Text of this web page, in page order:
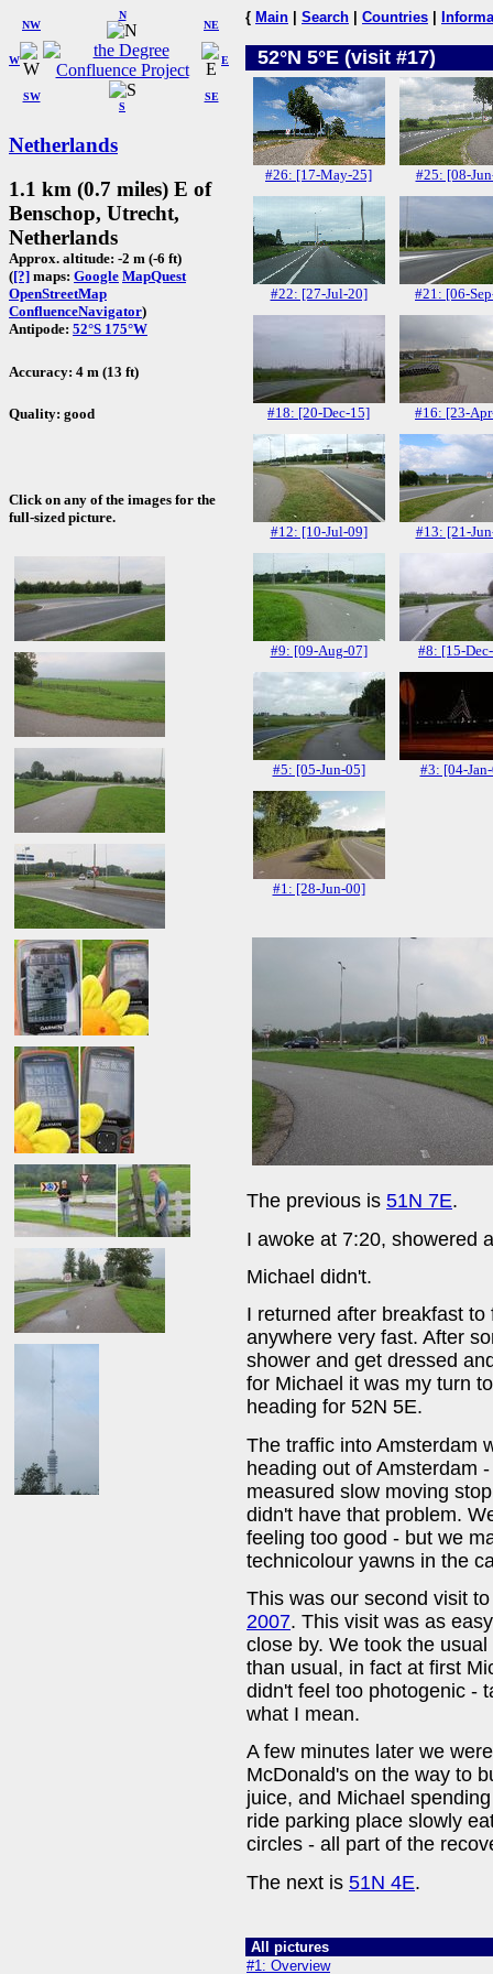
W
NW
N
NE
SW
S
SE
E
Netherlands
1.1 km (0.7 miles) E of
Benschop, Utrecht,
Netherlands
Approx. altitude: -2 m (-6 ft)
([?] maps: Google MapQuest
OpenStreetMap
ConfluenceNavigator)
Antipode: 52°S 175°W
Accuracy: 4 m (13 ft)
Quality: good
Click on any of the images for the
full-sized picture.
{ Main Search Countries
52°N 5°E (visit #17)
#26: [17-May-25] #25: [08-
#22: [27-Jul-20] #21: [06-
#18: [20-Dec-15] #16: [23-
#12: [10-Jul-09] #13: [21-
#9: [09-Aug-07] #8: [15-
#5: [05-Jun-05] #3: [04-
#1: [28-Jun-00]
The previous is 51N 7E.
I awoke at 7:20, showered
Michael didn't.
I returned after breakfast
anywhere very fast. After
shower and get dressed
for Michael it was my turn
heading for 52N 5E.
The traffic into Amsterdam
heading out of Amsterdam
measured slow moving
didn't have that problem.
feeling too good - but we
technicolour yawns in the
This was our second visit
2007. This visit was as
close by. We took the
than usual, in fact at first
didn't feel too photogenic -
what I mean.
A few minutes later we
McDonald's on the way to
juice, and Michael
ride parking place slowly
circles - all part of the
The next is 51N 4E.
All pictures
#1: Overview